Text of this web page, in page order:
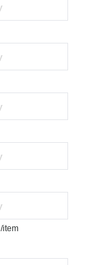
/item